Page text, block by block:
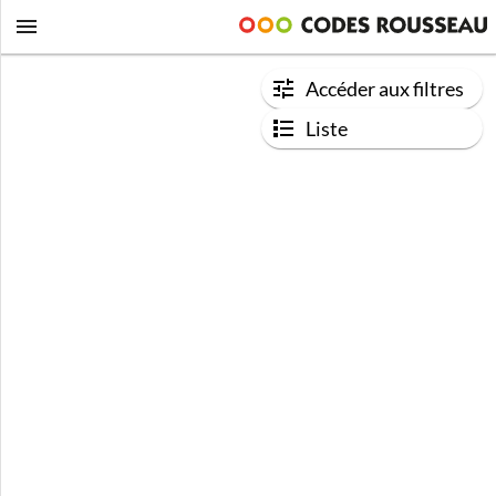
Accéder aux filtres
Liste